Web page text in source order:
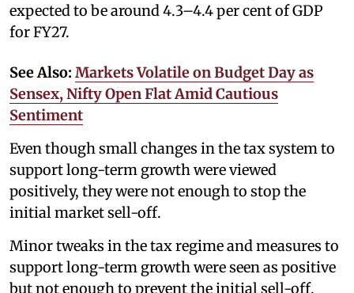
expected to be around 4.3–4.4 per cent of GDP
for FY27.
See Also: Markets Volatile on Budget Day as
Sensex, Nifty Open Flat Amid Cautious
Sentiment
Even though small changes in the tax system to
support long-term growth were viewed
positively, they were not enough to stop the
initial market sell-off.
Minor tweaks in the tax regime and measures to
support long-term growth were seen as positive
but not enough to prevent the initial sell-off.